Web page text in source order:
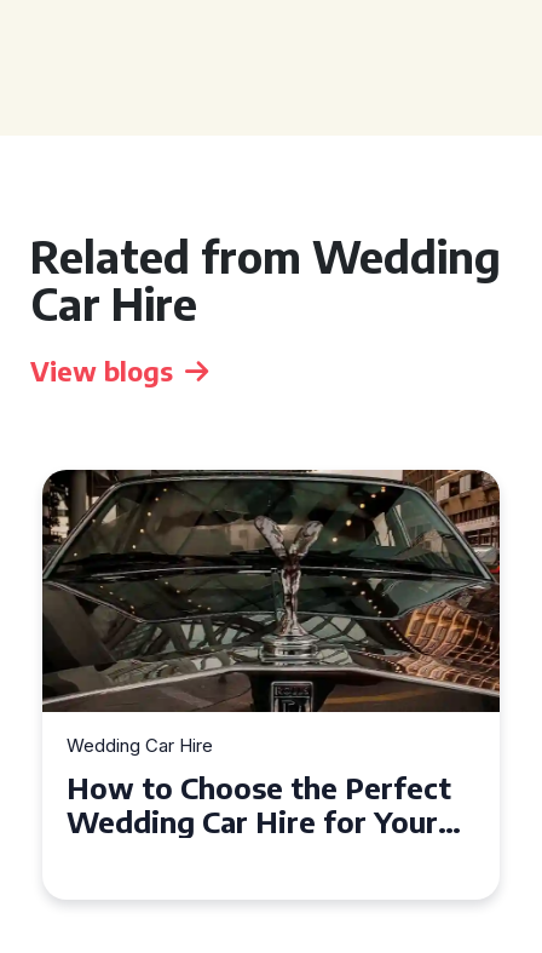
Related from Wedding
Car Hire
View blogs
Wedding Car Hire
How to Choose the Perfect
Wedding Car in Guildford